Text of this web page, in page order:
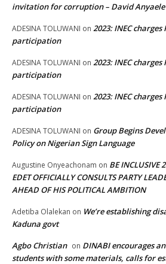
invitation for corruption – David Anyaele
ADESINA TOLUWANI on 2023: INEC
participation
ADESINA TOLUWANI on 2023: INEC
participation
ADESINA TOLUWANI on 2023: INEC
participation
ADESINA TOLUWANI on Group Begins
Policy on Nigerian Sign Language
Augustine Onyeachonam on BE INCLUSIVE
EDET OFFICIALLY CONSULTS PARTY
AHEAD OF HIS POLITICAL AMBITION
Adetiba Olalekan on We’re establishing
Kaduna govt
Agbo Christian on DINABI encourages
students with some materials, calls for